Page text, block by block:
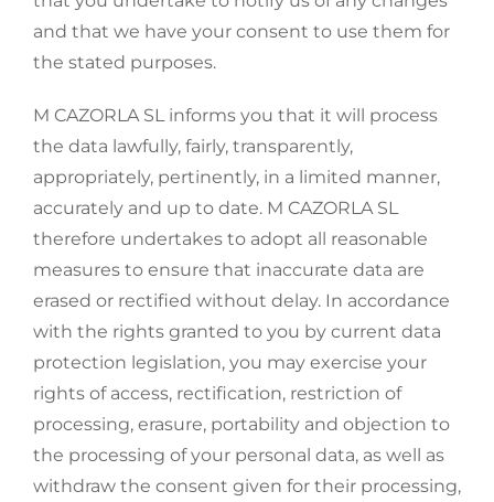
and that we have your consent to use them for
the stated purposes.
M CAZORLA SL informs you that it will process
the data lawfully, fairly, transparently,
appropriately, pertinently, in a limited manner,
accurately and up to date. M CAZORLA SL
therefore undertakes to adopt all reasonable
measures to ensure that inaccurate data are
erased or rectified without delay. In accordance
with the rights granted to you by current data
protection legislation, you may exercise your
rights of access, rectification, restriction of
processing, erasure, portability and objection to
the processing of your personal data, as well as
withdraw the consent given for their processing,